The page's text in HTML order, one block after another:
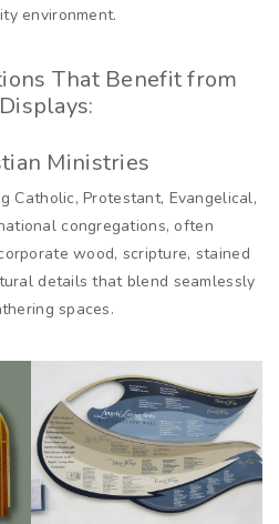
environment.
That Benefit from
Ministries
Catholic, Protestant, Evangelical,
congregations, often
wood, scripture, stained
details that blend seamlessly
spaces.